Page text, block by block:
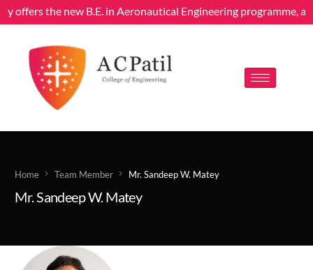
offers the new B.E. in Aeronautical Engineering programme,
Home Team Member Mr. Sandeep W. Matey
Mr. Sandeep W. Matey